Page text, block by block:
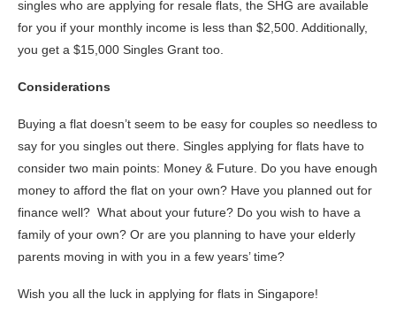
singles who are applying for resale flats, the SHG are available
for you if your monthly income is less than $2,500. Additionally,
you get a $15,000 Singles Grant too.
Considerations
Buying a flat doesn’t seem to be easy for couples so needless to
say for you singles out there. Singles applying for flats have to
consider two main points: Money & Future. Do you have enough
money to afford the flat on your own? Have you planned out for
finance well? What about your future? Do you wish to have a
family of your own? Or are you planning to have your elderly
parents moving in with you in a few years’ time?
Wish you all the luck in applying for flats in Singapore!